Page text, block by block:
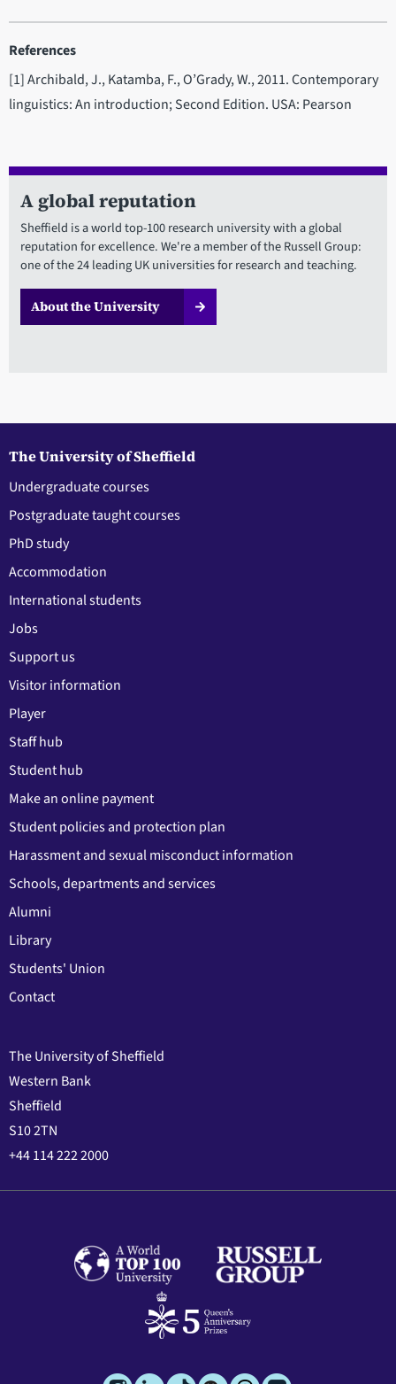
References
[1] Archibald, J., Katamba, F., O’Grady, W., 2011. Contemporary
linguistics: An introduction; Second Edition. USA: Pearson
A global reputation
Sheffield is a world top-100 research university with a global
reputation for excellence. We're a member of the Russell Group:
one of the 24 leading UK universities for research and teaching.
About the University
The University of Sheffield
Undergraduate courses
Postgraduate taught courses
PhD study
Accommodation
International students
Jobs
Support us
Visitor information
Player
Staff hub
Student hub
Make an online payment
Student policies and protection plan
Harassment and sexual misconduct information
Schools, departments and services
Alumni
Library
Students' Union
Contact
The University of Sheffield
Western Bank
Sheffield
S10 2TN
+44 114 222 2000